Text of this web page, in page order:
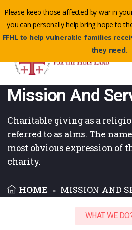
Contact Us Toll-Free:
Email :
Mission And
Charitable giving as a
referred to as alms. The name
most obvious expression of
charity.
HOME MISSION AND
WHAT WE
Please keep those affected by war in
you can personally help bring hope to
FFHL to help vulnerable families
they need.